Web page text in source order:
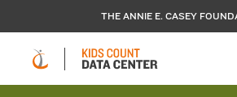
THE ANNIE E. CASEY